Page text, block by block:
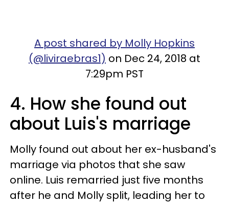
A post shared by Molly Hopkins
(@liviraebras1) on Dec 24, 2018 at
7:29pm PST
4. How she found out
about Luis's marriage
Molly found out about her ex-husband's
marriage via photos that she saw
online. Luis remarried just five months
after he and Molly split, leading her to